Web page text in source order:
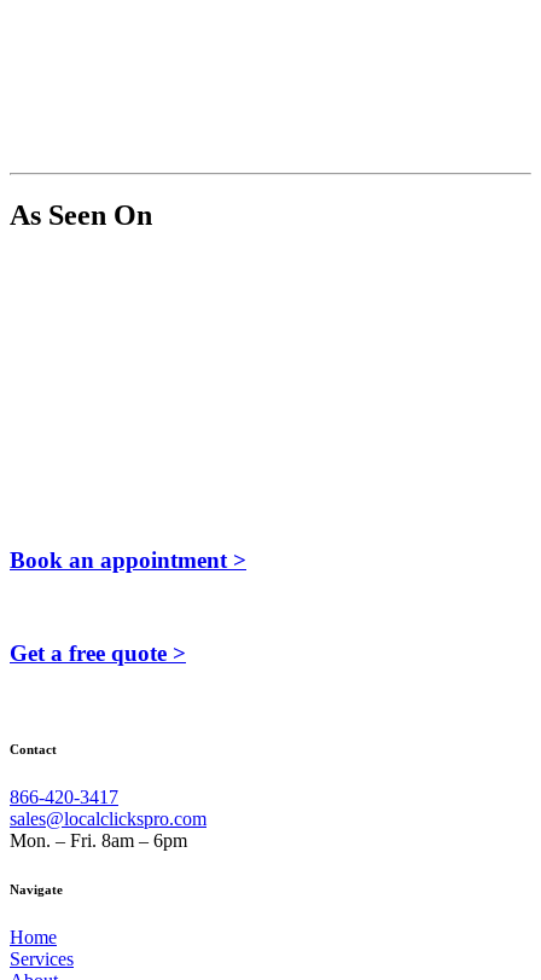
As Seen On
Book an appointment >
Get a free quote >
Contact
866-420-3417
sales@localclickspro.com
Mon. – Fri. 8am – 6pm
Navigate
Home
Services